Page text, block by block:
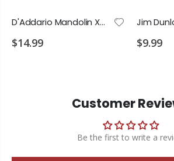
D'Addario Mandolin XT Phos Bronze Custom Medium 11-40
$14.99 $9.99
Customer
Be the first to write a